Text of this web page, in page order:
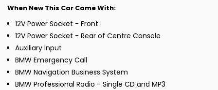
When New This Car Came With:
12V Power Socket - Front
12V Power Socket - Rear of Centre Console
Auxiliary Input
BMW Emergency Call
BMW Navigation Business System
BMW Professional Radio - Single CD and MP3